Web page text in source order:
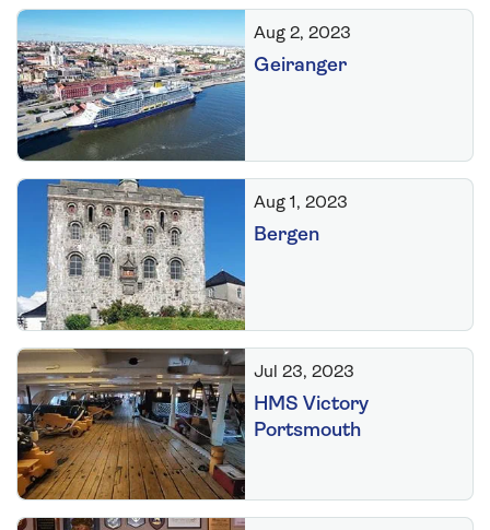
Aug 2, 2023
Geiranger
Aug 1, 2023
Bergen
Jul 23, 2023
HMS Victory
Portsmouth